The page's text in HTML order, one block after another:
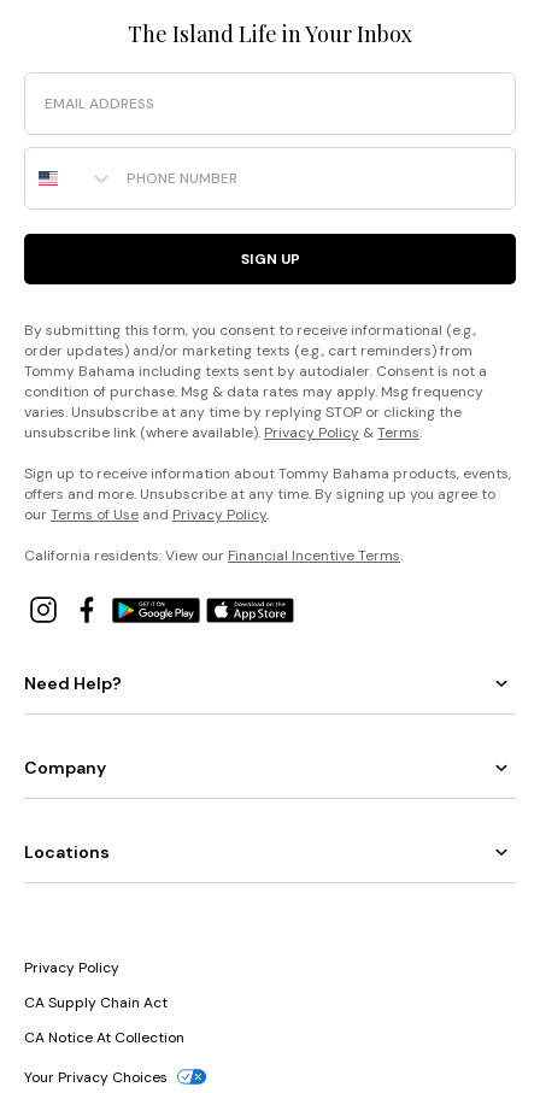
The Island Life in Your Inbox
Email
Phone Number
SIGN UP
By submitting this form, you consent to receive informational (e.g.,
order updates) and/or marketing texts (e.g., cart reminders) from
Tommy Bahama including texts sent by autodialer. Consent is not a
condition of purchase. Msg & data rates may apply. Msg frequency
varies. Unsubscribe at any time by replying STOP or clicking the
unsubscribe link (where available). Privacy Policy &Terms.
Sign up to receive information about Tommy Bahama products, events,
offers and more. Unsubscribe at any time. By signing up you agree to
ourTerms of Use and Privacy Policy.
California residents: View our Financial Incentive Terms.
Need Help?
Company
Locations
Privacy Policy
CA Supply Chain Act
CA Notice At Collection
Your Privacy Choices